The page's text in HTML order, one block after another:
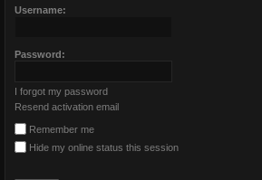
Username:
Password:
I forgot my password
Resend activation email
Remember me
Hide my online status this session